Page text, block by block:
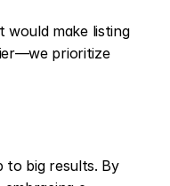
would make listing
prioritize
to big results. By